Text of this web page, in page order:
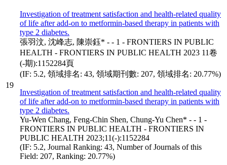
19
Investigation of treatment satisfaction and health-related quality
of life after add-on to metformin-based therapy in patients with
type 2 diabetes.
張羽汶, 沈峰志, 陳崇鈺* - - 1 - FRONTIERS IN PUBLIC
HEALTH - FRONTIERS IN PUBLIC HEALTH 2023 11卷
(-期):1152284頁
(IF: 5.2, 領域排名: 43, 領域期刊數: 207, 領域排名: 20.77%)
Investigation of treatment satisfaction and health-related quality
of life after add-on to metformin-based therapy in patients with
type 2 diabetes.
Yu-Wen Chang, Feng-Chin Shen, Chung-Yu Chen* - - 1 -
FRONTIERS IN PUBLIC HEALTH - FRONTIERS IN
PUBLIC HEALTH 2023;11(-):1152284
(IF: 5.2, Journal Ranking: 43, Number of Journals of this
Field: 207, Ranking: 20.77%)